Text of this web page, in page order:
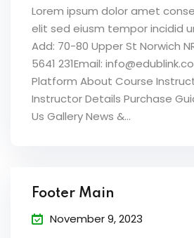
Lorem ipsum dolor amet
elit sed eiusm tempor incidid
Add: 70-80 Upper St Norwich
5641 231Email:
Platform About Course
Instructor Details Purchase
Us Gallery News &...
Footer Main
November 9, 2023